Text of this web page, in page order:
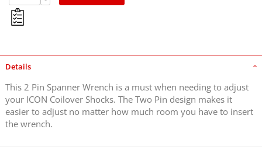
Details
This 2 Pin Spanner Wrench is a must when needing to adjust
your ICON Coilover Shocks. The Two Pin design makes it
easier to adjust no matter how much room you have to insert
the wrench.